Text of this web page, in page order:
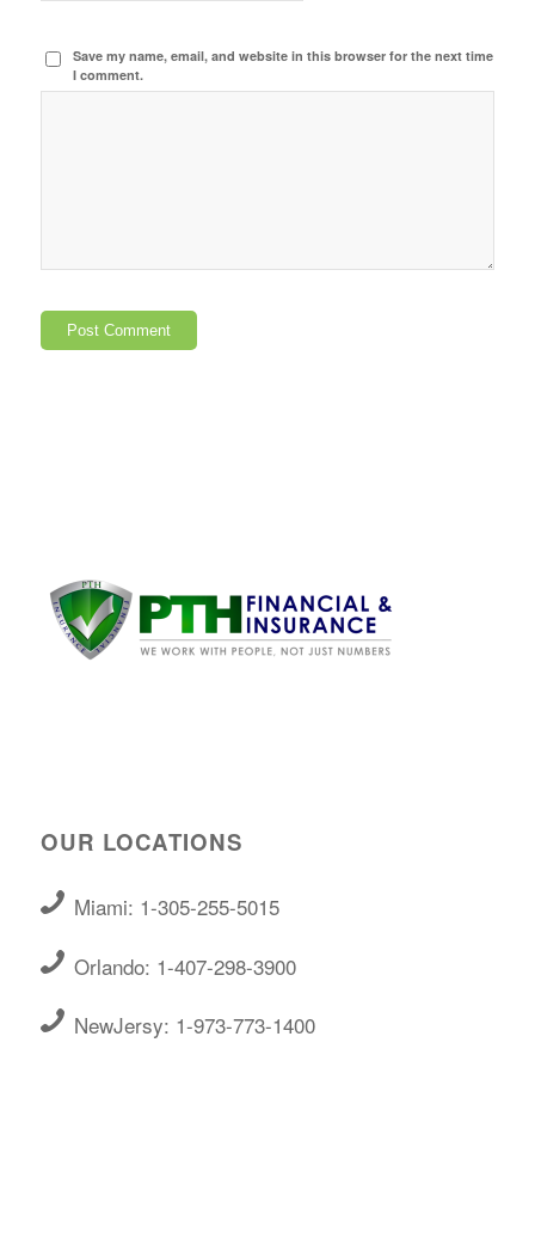
Save my name, email, and website in this browser for the next time
I comment.
OUR LOCATIONS
Miami: 1-305-255-5015
Orlando: 1-407-298-3900
NewJersy: 1-973-773-1400